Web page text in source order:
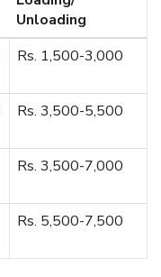
Unloading
Rs. 1,500-3,000
Rs. 3,500-5,500
Rs. 3,500-7,000
Rs. 5,500-7,500